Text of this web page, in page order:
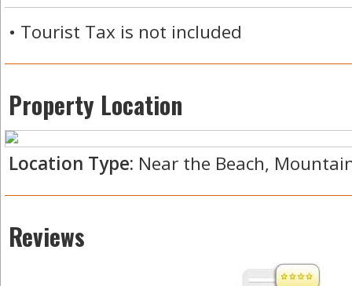
• Tourist Tax is not included
Property Location
Location Type: Near the Beach,
Reviews